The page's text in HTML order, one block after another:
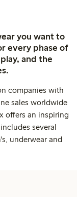
you want to
every phase of
and the
companies with
sales worldwide
offers an inspiring
several
underwear and